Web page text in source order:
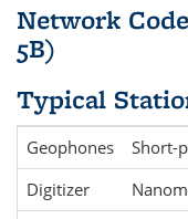
Network
5B)
Typical
Geophones
Short-
Digitizer